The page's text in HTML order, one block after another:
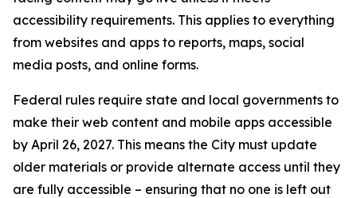
accessibility requirements. This applies to everything
from websites and apps to reports, maps, social
media posts, and online forms.
Federal rules require state and local governments to
make their web content and mobile apps accessible
by April 26, 2027. This means the City must update
older materials or provide alternate access until they
are fully accessible – ensuring that no one is left out